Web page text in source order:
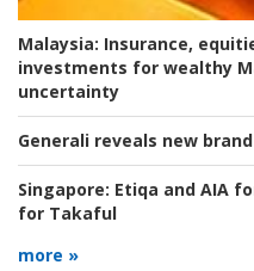
Malaysia: Insurance,
investments for wealthy
uncertainty
Generali reveals new
Singapore: Etiqa and AIA
for Takaful
more »